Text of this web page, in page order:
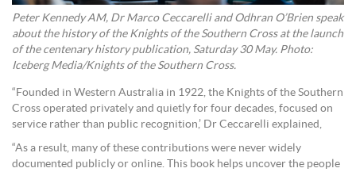
Peter Kennedy AM, Dr Marco Ceccarelli and Odhran O’Brien speak
about the history of the Knights of the Southern Cross at the launch
of the centenary history publication, Saturday 30 May. Photo:
Iceberg Media/Knights of the Southern Cross.
“Founded in Western Australia in 1922, the Knights of the Southern
Cross operated privately and quietly for four decades, focused on
service rather than public recognition,’ Dr Ceccarelli explained,
“As a result, many of these contributions were never widely
documented publicly or online. This book helps uncover the people